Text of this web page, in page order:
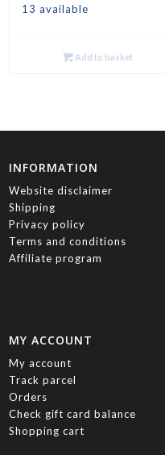
13 available
Add to basket
INFORMATION
Website disclaimer
Shipping
Privacy policy
Terms and conditions
Affiliate program
MY ACCOUNT
My account
Track parcel
Orders
Check gift card balance
Shopping cart